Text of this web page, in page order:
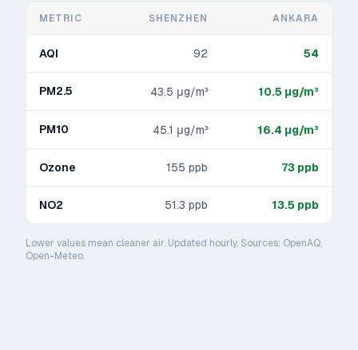
METRIC SHENZHEN ANKARA
AQI 92 54
PM2.5 43.5 μg/m³ 10.5 μg/m³
PM10 45.1 μg/m³ 16.4 μg/m³
Ozone 155 ppb 73 ppb
NO2 51.3 ppb 13.5 ppb
Lower values mean cleaner air. Updated hourly. Sources: OpenAQ,
Open-Meteo.